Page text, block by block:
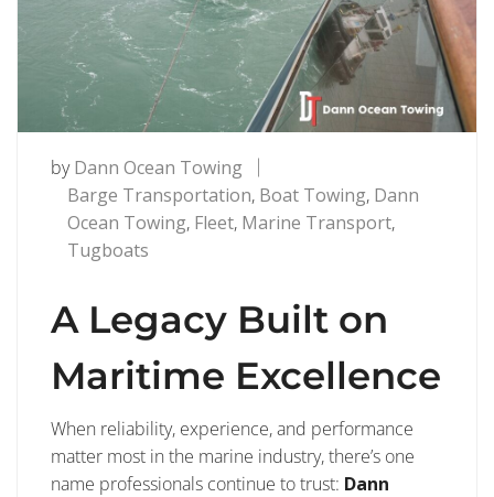
byDann Ocean Towing
Barge Transportation, Boat Towing, Dann
Ocean Towing, Fleet, Marine Transport,
Tugboats
A Legacy Built on
Maritime Excellence
When reliability, experience, and performance
matter most in the marine industry, there’s one
name professionals continue to trust: Dann